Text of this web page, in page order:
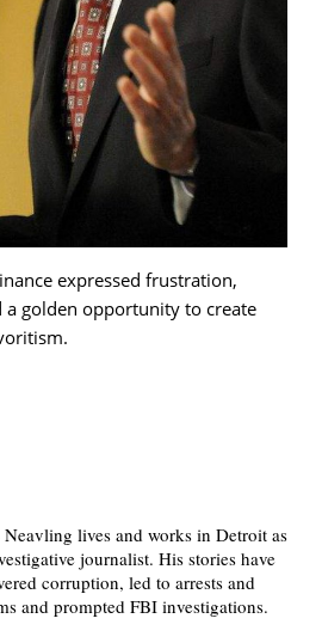
expressed frustration,
a golden opportunity to create
Neavling lives and works in Detroit as
journalist. His stories have
corruption, led to arrests and
and prompted FBI investigations.